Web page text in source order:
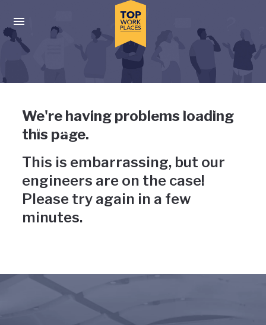
Press enter to activate the dialog and use the tab key to
Uh-oh, something has gone
wrong
We're having problems loading
this page.
This is embarrassing, but our
engineers are on the case!
Please try again in a few
minutes.